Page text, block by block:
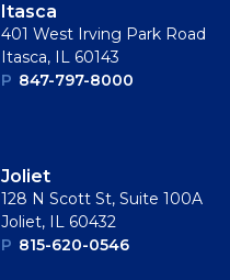
Itasca
401 West Irving Park Road
Itasca, IL 60143
P 847-797-8000
Joliet
128 N Scott St, Suite 100A
Joliet, IL 60432
P 815-620-0546